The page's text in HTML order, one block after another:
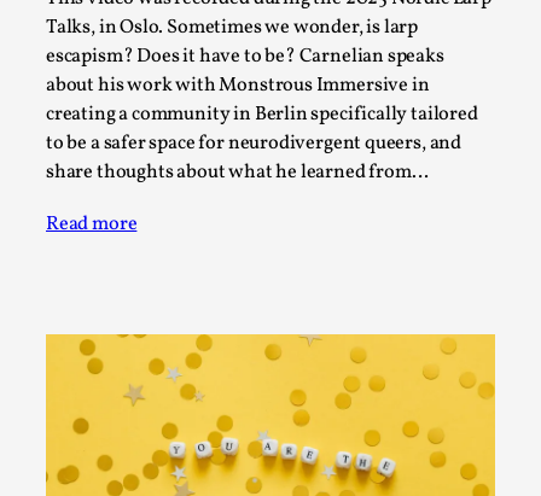
Talks, in Oslo. Sometimes we wonder, is larp
escapism? Does it have to be? Carnelian speaks
about his work with Monstrous Immersive in
creating a community in Berlin specifically tailored
to be a safer space for neurodivergent queers, and
share thoughts about what he learned from…
Read more
Read More...
Permission to Play
By Kol Ford2026-06-29
Opinion
We provide adults with permission to play. We also